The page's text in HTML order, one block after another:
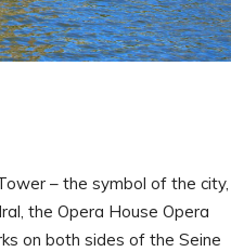
– the symbol of the city,
the Opera House Opera
on both sides of the Seine